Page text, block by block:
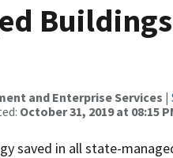
and Enterprise Services |
October 31, 2019 at 08:15
saved in all state-